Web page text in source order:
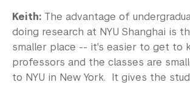
Keith: The advantage of
doing research at NYU Shanghai is
smaller place -- it's easier to get to
professors and the classes are
to NYU in New York. It gives the